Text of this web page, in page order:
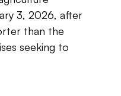
3, 2026, after
than the
seeking to